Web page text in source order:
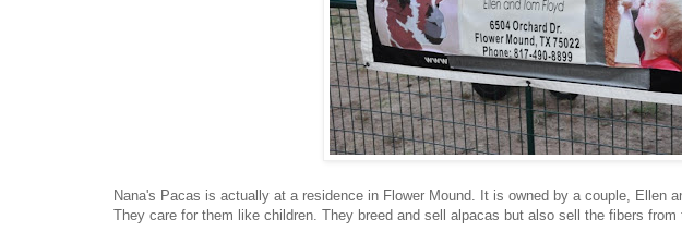
Nana's Pacas is actually at a residence in Flower Mound. It is owned by a couple, Ellen
They care for them like children. They breed and sell alpacas but also sell the fibers from